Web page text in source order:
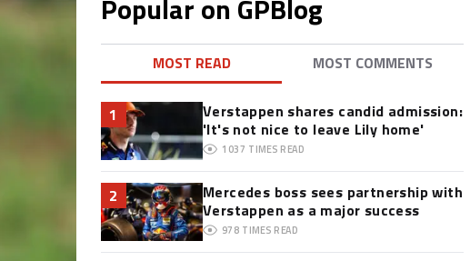
Popular on GPBlog
MOST READ MOST COMMENTS
1
Verstappen shares candid admission:
'It's not nice to leave Lily home'
1037 TIMES READ
2
Mercedes boss sees partnership with
Verstappen as a major success
978 TIMES READ